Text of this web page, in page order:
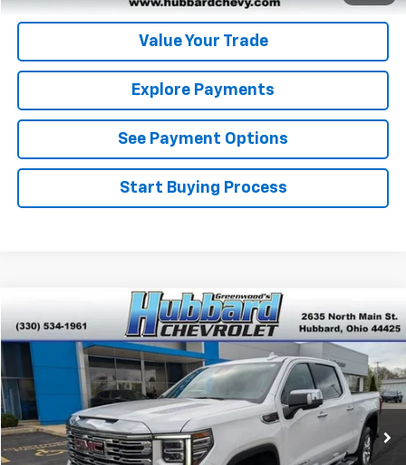
Value Your Trade
Explore Payments
See Payment Options
Start Buying Process
Used 2024 GMC Sierra 1500Denali
Price Drop
VIN:
3GTUUGEL0RG239168Stock:P22151Model:TK10543
21,239 mi Ext. Int.
$57,984
BEST PRICE
Compare Vehicle